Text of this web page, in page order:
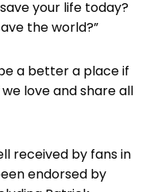
your life today?
the world?”
a better a place if
love and share all
received by fans in
endorsed by